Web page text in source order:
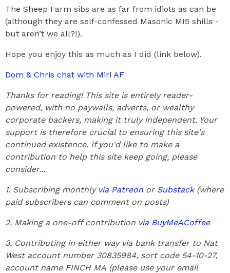
The Sheep Farm sibs are as far from idiots as can be
(although they are self-confessed Masonic MI5 shills -
but aren’t we all?!).
Hope you enjoy this as much as I did (link below).
Dom & Chris chat with Miri AF
Thanks for reading! This site is entirely reader-
powered, with no paywalls, adverts, or wealthy
corporate backers, making it truly independent. Your
support is therefore crucial to ensuring this site's
continued existence. If you'd like to make a
contribution to help this site keep going, please
consider...
1. Subscribing monthly via Patreon or Substack (where
paid subscribers can comment on posts)
2. Making a one-off contribution via BuyMeACoffee
3. Contributing in either way via bank transfer to Nat
West account number 30835984, sort code 54-10-27,
account name FINCH MA (please use your email